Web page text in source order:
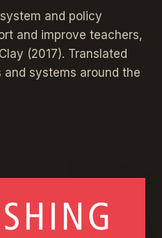
and policy
and improve teachers,
(2017). Translated
systems around the